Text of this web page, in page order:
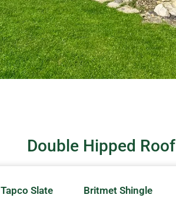
Double Hipped
Tapco Slate Britmet Shingle